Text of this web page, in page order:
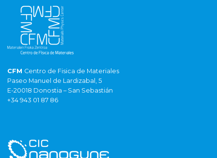
CFM Centro de Fisica de Materiales
Paseo Manuel de Lardizabal, 5
E-20018 Donostia – San Sebastián
+34 943 01 87 86